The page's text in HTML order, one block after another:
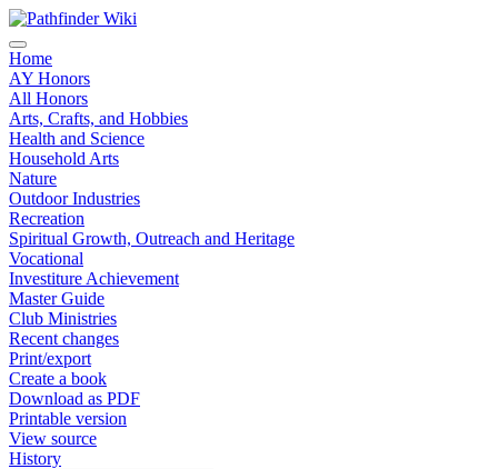
Home
AY Honors
All Honors
Arts, Crafts, and Hobbies
Health and Science
Household Arts
Nature
Outdoor Industries
Recreation
Spiritual Growth, Outreach and Heritage
Vocational
Investiture Achievement
Master Guide
Club Ministries
Recent changes
Print/export
Create a book
Download as PDF
Printable version
View source
History